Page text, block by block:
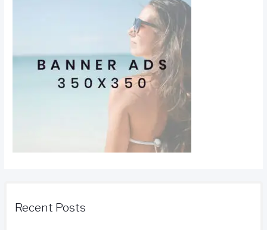
Recent Posts